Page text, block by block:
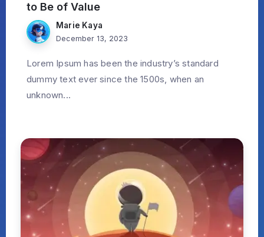
to Be of Value
Marie Kaya
December 13, 2023
Lorem Ipsum has been the industry’s standard
dummy text ever since the 1500s, when an
unknown...